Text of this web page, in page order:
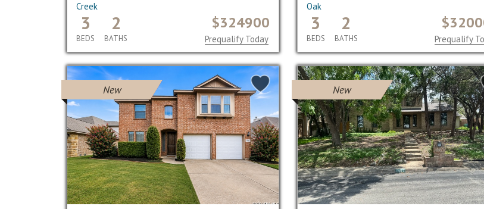
Creek
3
BEDS
2
BATHS
$324900
Prequalify Today
Oak
3
BEDS
2
BATHS Prequalify
New New